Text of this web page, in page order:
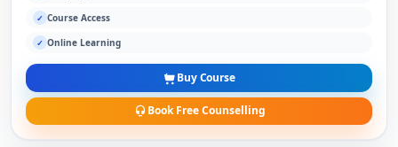
✓ Course Access
✓ Online Learning
Buy Course
Book Free Counselling